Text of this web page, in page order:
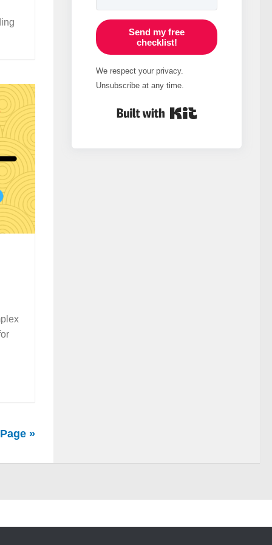
»
Send my free
checklist!
We respect your privacy.
Unsubscribe at any time.